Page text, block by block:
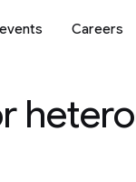
Careers